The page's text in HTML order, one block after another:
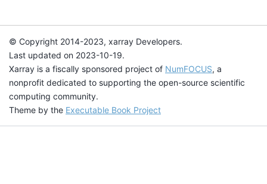
© Copyright 2014-2023, xarray Developers.
Last updated on 2023-10-19.
Xarray is a fiscally sponsored project of NumFOCUS, a
nonprofit dedicated to supporting the open-source scientific
computing community.
Theme by the Executable Book Project